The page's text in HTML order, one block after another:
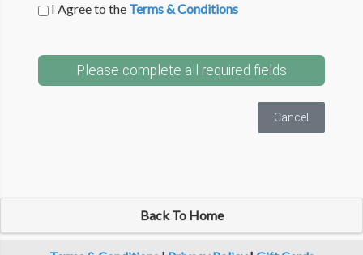
I Agree to the Terms & Conditions
Please complete all required fields
Cancel
Back To Home